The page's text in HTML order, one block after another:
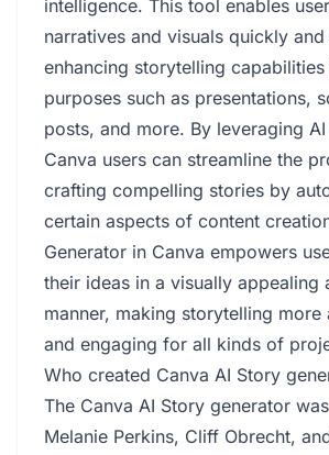
intelligence. This tool enables
narratives and visuals quickly
enhancing storytelling
purposes such as presentations,
posts, and more. By leveraging
Canva users can streamline the
crafting compelling stories by
certain aspects of content
Generator in Canva empowers
their ideas in a visually appealing
manner, making storytelling more
and engaging for all kinds of
Who created Canva AI Story
The Canva AI Story generator
Melanie Perkins, Cliff Obrecht,